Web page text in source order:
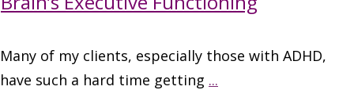
Many of my clients, especially those with ADHD,
have such a hard time getting ...